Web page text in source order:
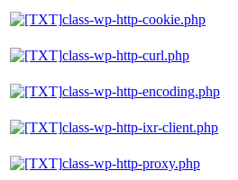
class-wp-http-cookie.php
class-wp-http-curl.php
class-wp-http-encoding.php
class-wp-http-ixr-client.php
class-wp-http-proxy.php